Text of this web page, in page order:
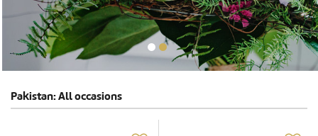
Pakistan: All occasions